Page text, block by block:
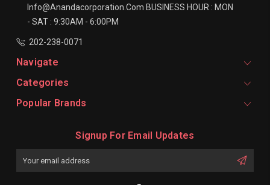
Info@anandacorporation.com BUSINESS HOUR : MON
- SAT : 9:30AM - 6:00PM
202-238-0071
Navigate
Categories
Popular Brands
Signup For Email Updates